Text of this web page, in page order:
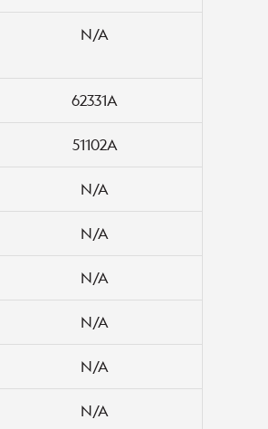
N/A
62331A
51102A
N/A
N/A
N/A
N/A
N/A
N/A